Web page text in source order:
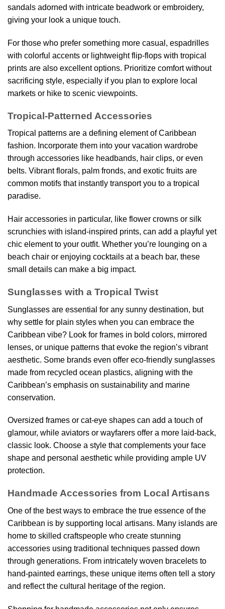
sandals adorned with intricate beadwork or embroidery,
giving your look a unique touch.
For those who prefer something more casual, espadrilles
with colorful accents or lightweight flip-flops with tropical
prints are also excellent options. Prioritize comfort without
sacrificing style, especially if you plan to explore local
markets or hike to scenic viewpoints.
Tropical-Patterned Accessories
Tropical patterns are a defining element of Caribbean
fashion. Incorporate them into your vacation wardrobe
through accessories like headbands, hair clips, or even
belts. Vibrant florals, palm fronds, and exotic fruits are
common motifs that instantly transport you to a tropical
paradise.
Hair accessories in particular, like flower crowns or silk
scrunchies with island-inspired prints, can add a playful yet
chic element to your outfit. Whether you’re lounging on a
beach chair or enjoying cocktails at a beach bar, these
small details can make a big impact.
Sunglasses with a Tropical Twist
Sunglasses are essential for any sunny destination, but
why settle for plain styles when you can embrace the
Caribbean vibe? Look for frames in bold colors, mirrored
lenses, or unique patterns that evoke the region’s vibrant
aesthetic. Some brands even offer eco-friendly sunglasses
made from recycled ocean plastics, aligning with the
Caribbean’s emphasis on sustainability and marine
conservation.
Oversized frames or cat-eye shapes can add a touch of
glamour, while aviators or wayfarers offer a more laid-back,
classic look. Choose a style that complements your face
shape and personal aesthetic while providing ample UV
protection.
Handmade Accessories from Local Artisans
One of the best ways to embrace the true essence of the
Caribbean is by supporting local artisans. Many islands are
home to skilled craftspeople who create stunning
accessories using traditional techniques passed down
through generations. From intricately woven bracelets to
hand-painted earrings, these unique items often tell a story
and reflect the cultural heritage of the region.